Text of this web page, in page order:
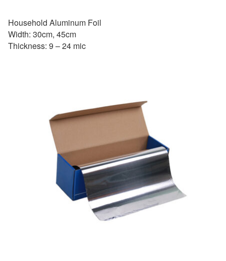
Household Aluminum Foil
Width: 30cm, 45cm
Thickness: 9 – 24 mic